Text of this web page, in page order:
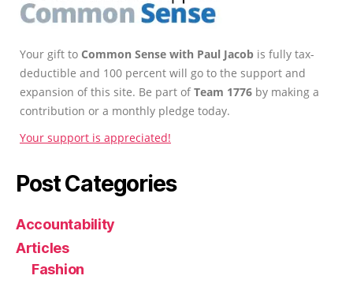
Your gift to Common Sense with Paul Jacob is fully tax-
deductible and 100 percent will go to the support and
expansion of this site. Be part ofTeam 1776 by making a
contribution or a monthly pledge today.
Your support is appreciated!
Post Categories
Accountability
Articles
Fashion